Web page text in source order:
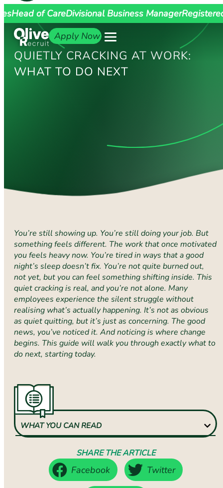
Head of CareDivisional Business Manager
Apply Now
QUIETLY CRACKING AT WORK:
WHAT TO DO NEXT
You’re still showing up. You’re still doing your job. But
something feels different. The work that once motivated
you feels heavy now. You’re tired in ways that a good
night’s sleep doesn’t fix. You’re not quite burned out,
not yet, but you can feel something shifting inside. This
quiet cracking is real, and you’re not alone. Many
employees experience the silent struggle without
realising what’s actually happening. It’s not as obvious
as quiet quitting, but it’s just as concerning. The good
news, you’ve noticed it. And noticing is where change
begins. This guide will walk you through exactly what to
do next, starting today.
WHAT YOU CAN READ
SHARE THE ARTICLE
Facebook Twitter